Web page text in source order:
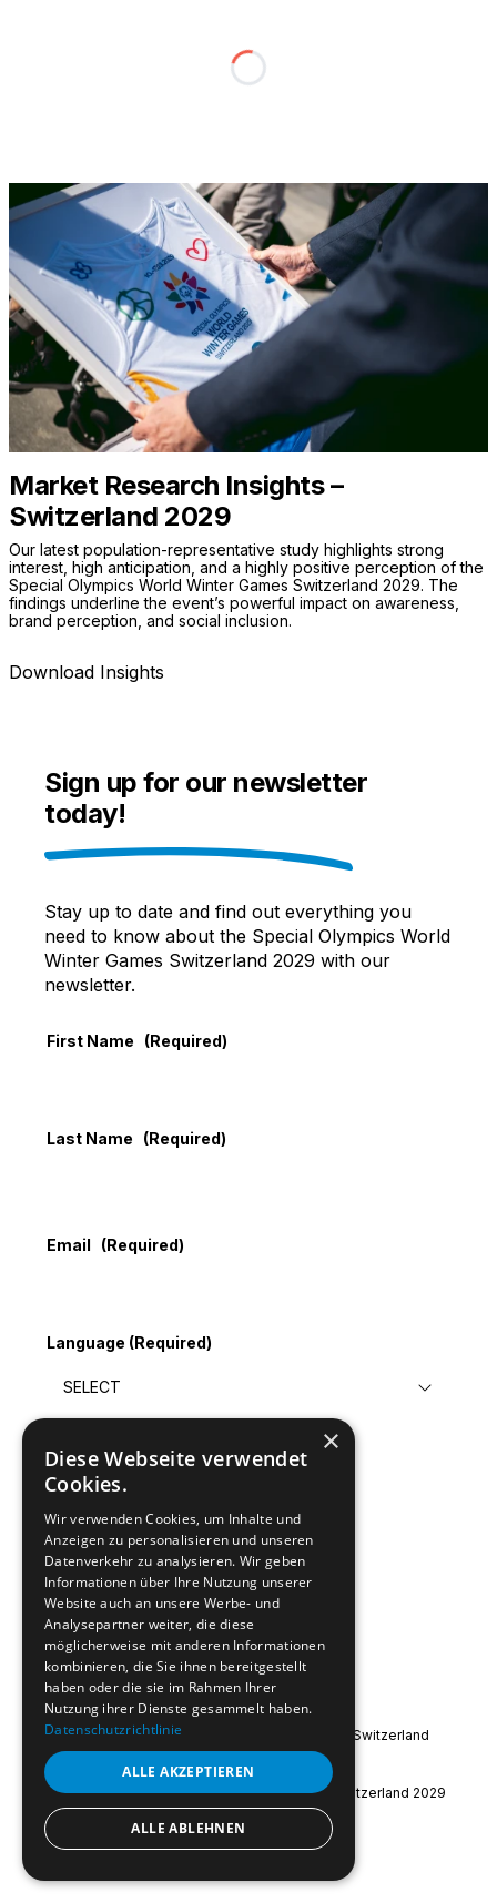
Market Research Insights –
Switzerland 2029
Our latest population-representative study highlights strong
interest, high anticipation, and a highly positive perception of the
Special Olympics World Winter Games Switzerland 2029. The
findings underline the event’s powerful impact on awareness,
brand perception, and social inclusion.
Download Insights
Sign up for our newsletter
today!
Stay up to date and find out everything you
need to know about the Special Olympics World
Winter Games Switzerland 2029 with our
newsletter.
(Required)
(Required)
(Required)
Language (Required)
Submit
Special Olympics International
Special Olympics Switzerland
Imprint
Data Protection
© 2026 Special Olympics World Winter Games Switzerland 2029
instagram
facebook
youtubelinkedin
×
Diese Webseite verwendet
Cookies.
Wir verwenden Cookies, um Inhalte und
Anzeigen zu personalisieren und unseren
Datenverkehr zu analysieren. Wir geben
Informationen über Ihre Nutzung unserer
Website auch an unsere Werbe- und
Analysepartner weiter, die diese
möglicherweise mit anderen Informationen
kombinieren, die Sie ihnen bereitgestellt
haben oder die sie im Rahmen Ihrer
Nutzung ihrer Dienste gesammelt haben.
Datenschutzrichtlinie
ALLE AKZEPTIEREN
ALLE ABLEHNEN